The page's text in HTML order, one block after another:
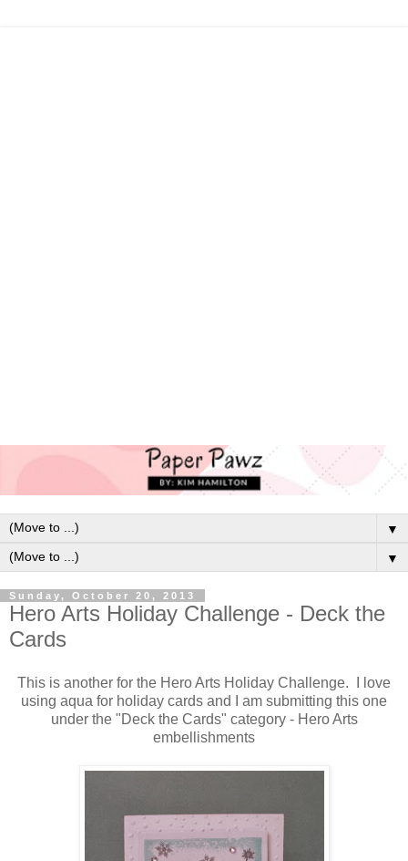
▼
▼
Sunday, October 20, 2013
Hero Arts Holiday Challenge - Deck the
Cards
This is another for the Hero Arts Holiday Challenge. I love
using aqua for holiday cards and I am submitting this one
under the "Deck the Cards" category - Hero Arts
embellishments